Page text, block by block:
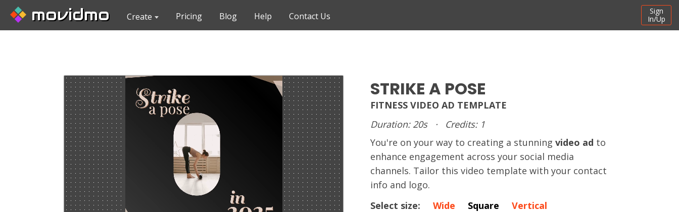
movidmo Create Pricing Blog Help Contact Us
Sign
In/Up
STRIKE A POSE
FITNESS VIDEO AD TEMPLATE
Duration: 20s
·
Credits: 1
You're on your way to creating a stunning video ad to
enhance engagement across your social media
channels. Tailor this video template with your contact
info and logo.
Select size:
Wide Square Vertical